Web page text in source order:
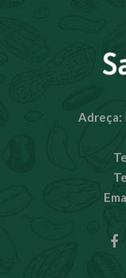
Adreça: